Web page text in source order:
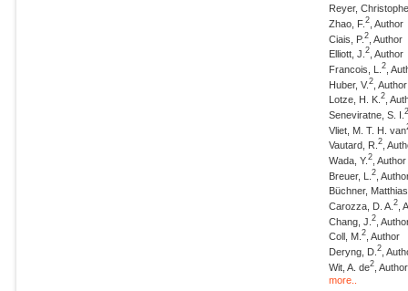
Reyer,
Zhao, F.2 , Author
Ciais, P.2 , Author
Elliott, J.2 , Author
Francois, L.2 ,
Huber, V.2 , Author
Lotze, H. K.2 ,
Seneviratne, S. I.
Vliet, M. T. H. van
Vautard, R.2 ,
Wada, Y.2 , Author
Breuer, L.2 ,
Büchner, Matthias
Carozza, D. A.2 ,
Chang, J.2 ,
Coll, M.2 , Author
Deryng, D.2 ,
Wit, A. de2 , Author
more..